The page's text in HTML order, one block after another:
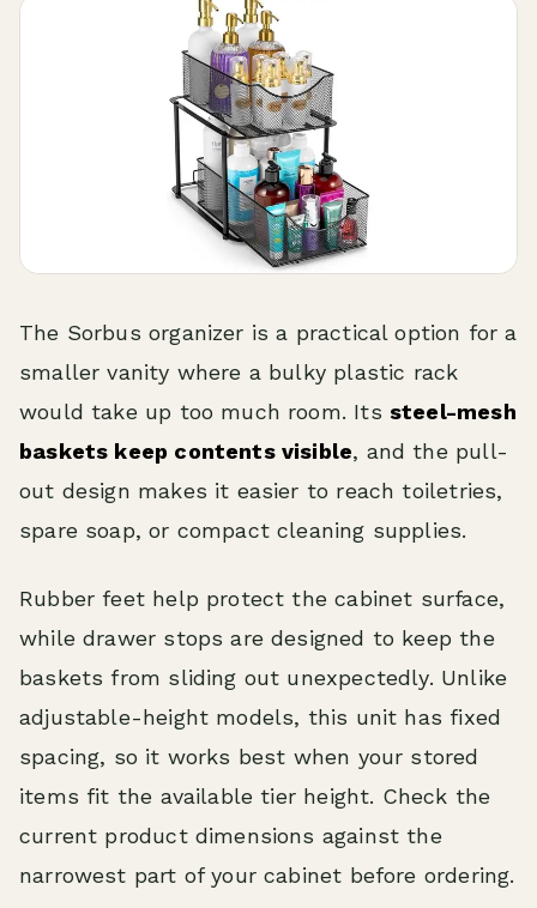
The Sorbus organizer is a practical option for a
smaller vanity where a bulky plastic rack
would take up too much room. Its steel-mesh
baskets keep contents visible, and the pull-
out design makes it easier to reach toiletries,
spare soap, or compact cleaning supplies.
Rubber feet help protect the cabinet surface,
while drawer stops are designed to keep the
baskets from sliding out unexpectedly. Unlike
adjustable-height models, this unit has fixed
spacing, so it works best when your stored
items fit the available tier height. Check the
current product dimensions against the
narrowest part of your cabinet before ordering.